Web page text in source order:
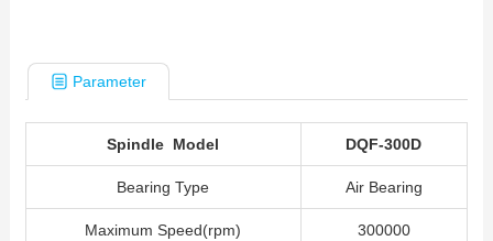
Parameter
Spindle Model DQF-300D
Bearing Type Air Bearing
Maximum Speed(rpm) 300000